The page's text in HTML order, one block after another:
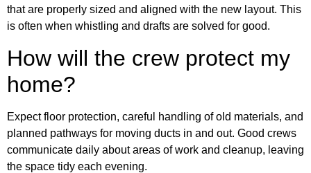
that are properly sized and aligned with the new layout. This
is often when whistling and drafts are solved for good.
How will the crew protect my
home?
Expect floor protection, careful handling of old materials, and
planned pathways for moving ducts in and out. Good crews
communicate daily about areas of work and cleanup, leaving
the space tidy each evening.